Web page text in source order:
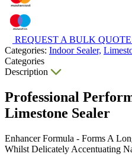
REQUEST A BULK QUOTE
Categories: Indoor Sealer,
Categories
Description
Professional
Limestone Sealer
Enhancer Formula - Forms A
Whilst Delicately Accentuating